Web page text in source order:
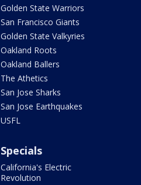
Golden State Warriors
San Francisco Giants
Golden State Valkyries
Oakland Roots
Oakland Ballers
The Athetics
San Jose Sharks
San Jose Earthquakes
USFL
Specials
California's Electric
Revolution